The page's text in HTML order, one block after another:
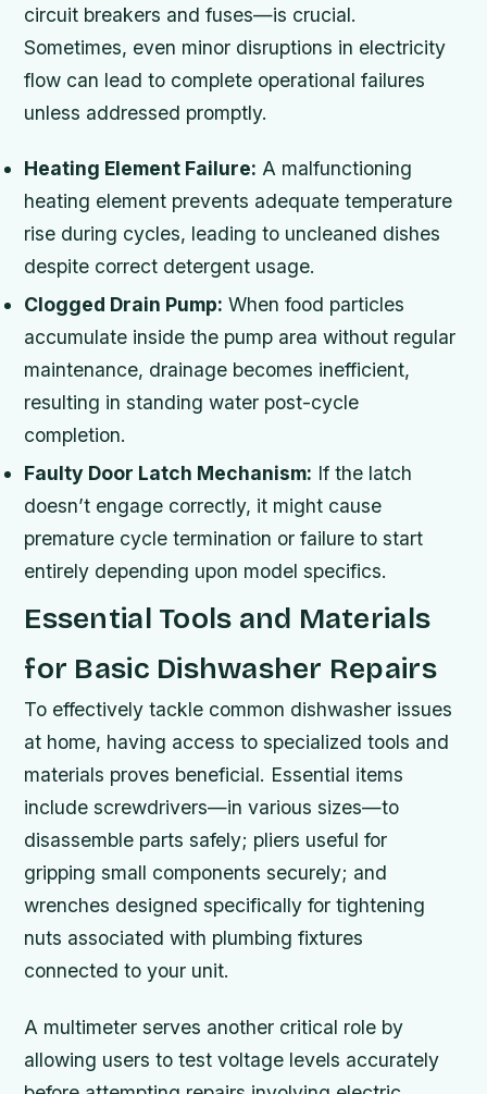
circuit breakers and fuses—is crucial.
Sometimes, even minor disruptions in electricity
flow can lead to complete operational failures
unless addressed promptly.
Heating Element Failure: A malfunctioning
heating element prevents adequate temperature
rise during cycles, leading to uncleaned dishes
despite correct detergent usage.
Clogged Drain Pump: When food particles
accumulate inside the pump area without regular
maintenance, drainage becomes inefficient,
resulting in standing water post-cycle
completion.
Faulty Door Latch Mechanism: If the latch
doesn’t engage correctly, it might cause
premature cycle termination or failure to start
entirely depending upon model specifics.
Essential Tools and Materials
for Basic Dishwasher Repairs
To effectively tackle common dishwasher issues
at home, having access to specialized tools and
materials proves beneficial. Essential items
include screwdrivers—in various sizes—to
disassemble parts safely; pliers useful for
gripping small components securely; and
wrenches designed specifically for tightening
nuts associated with plumbing fixtures
connected to your unit.
A multimeter serves another critical role by
allowing users to test voltage levels accurately